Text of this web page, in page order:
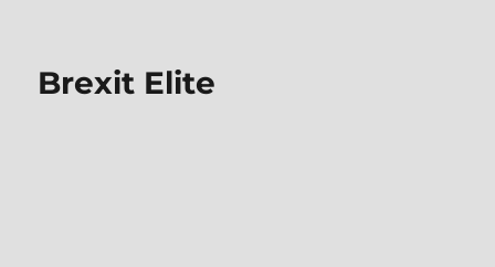
Brexit Elite